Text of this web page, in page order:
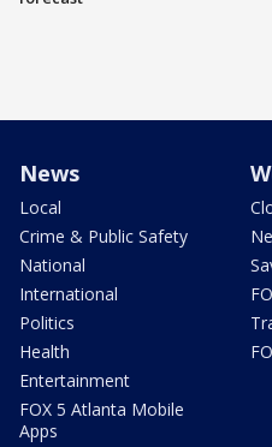
News
Local
Crime & Public Safety
National
International
Politics
Health
Entertainment
FOX 5 Atlanta Mobile
Apps